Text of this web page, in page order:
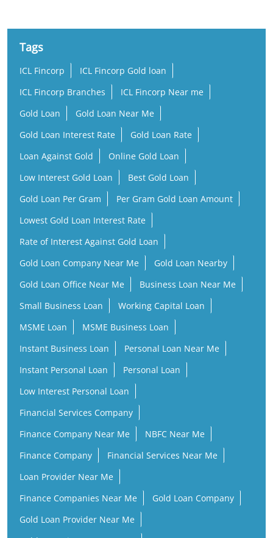
Tags
ICL Fincorp
ICL Fincorp Gold loan
ICL Fincorp Branches
ICL Fincorp Near me
Gold Loan
Gold Loan Near Me
Gold Loan Interest Rate
Gold Loan Rate
Loan Against Gold
Online Gold Loan
Low Interest Gold Loan
Best Gold Loan
Gold Loan Per Gram
Per Gram Gold Loan Amount
Lowest Gold Loan Interest Rate
Rate of Interest Against Gold Loan
Gold Loan Company Near Me
Gold Loan Nearby
Gold Loan Office Near Me
Business Loan Near Me
Small Business Loan
Working Capital Loan
MSME Loan
MSME Business Loan
Instant Business Loan
Personal Loan Near Me
Instant Personal Loan
Personal Loan
Low Interest Personal Loan
Financial Services Company
Finance Company Near Me
NBFC Near Me
Finance Company
Financial Services Near Me
Loan Provider Near Me
Finance Companies Near Me
Gold Loan Company
Gold Loan Provider Near Me